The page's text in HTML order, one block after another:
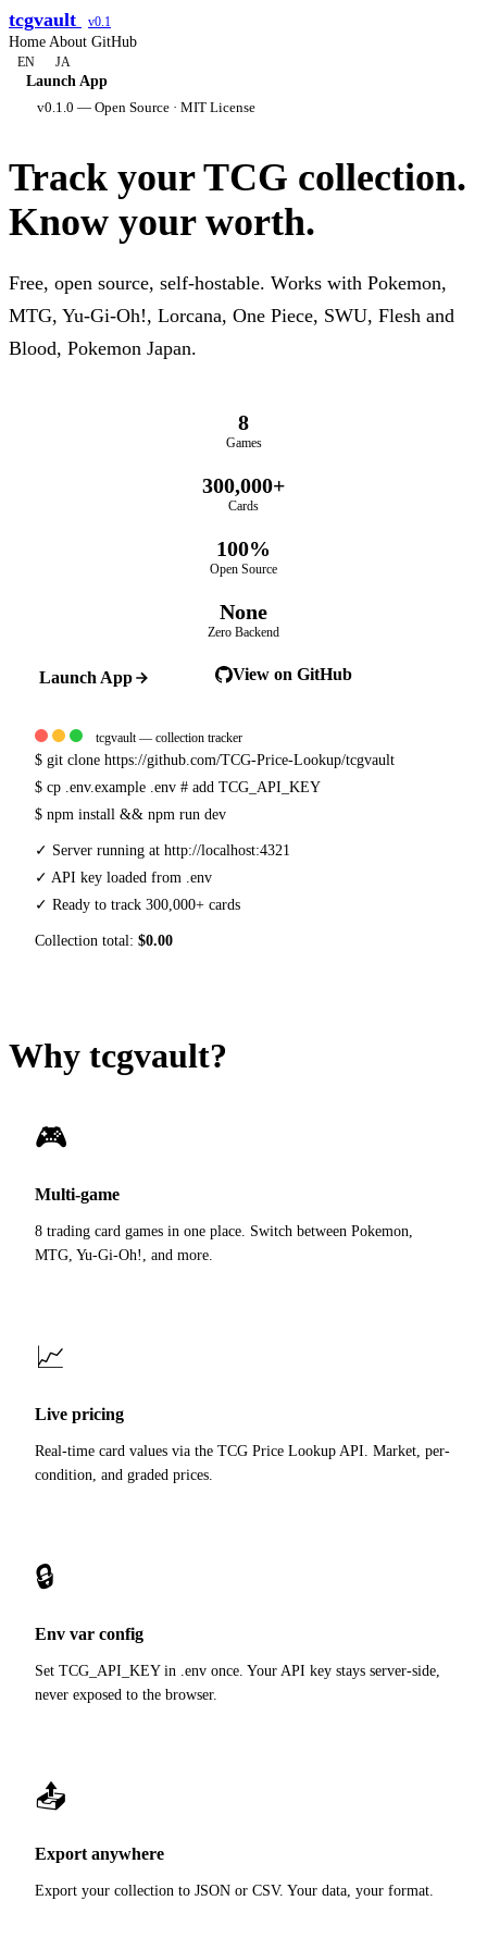
tcgvault v0.1
Home About GitHub
EN JA
Launch App
v0.1.0 — Open Source · MIT License
Track your TCG collection.
Know your worth.
Free, open source, self-hostable. Works with Pokemon,
MTG, Yu-Gi-Oh!, Lorcana, One Piece, SWU, Flesh and
Blood, Pokemon Japan.
8
Games
300,000+
Cards
100%
Open Source
None
Zero Backend
Launch App View on GitHub
tcgvault — collection tracker
$ git clone https://github.com/TCG-Price-Lookup/tcgvault
$ cp .env.example .env # add TCG_API_KEY
$ npm install && npm run dev
✓ Server running at http://localhost:4321
✓ API key loaded from .env
✓ Ready to track 300,000+ cards
Collection total: $0.00
Why tcgvault?
🎮
Multi-game
8 trading card games in one place. Switch between Pokemon,
MTG, Yu-Gi-Oh!, and more.
📈
Live pricing
Real-time card values via the TCG Price Lookup API. Market, per-
condition, and graded prices.
🔒
Env var config
Set TCG_API_KEY in .env once. Your API key stays server-side,
never exposed to the browser.
📤
Export anywhere
Export your collection to JSON or CSV. Your data, your format.